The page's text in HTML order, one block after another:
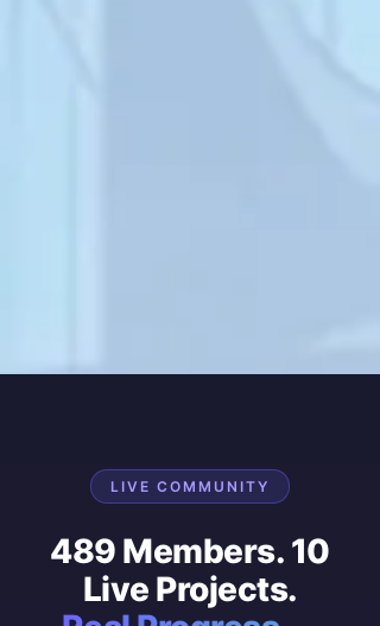
LIVE COMMUNITY
489 Members. 10
Live Projects.